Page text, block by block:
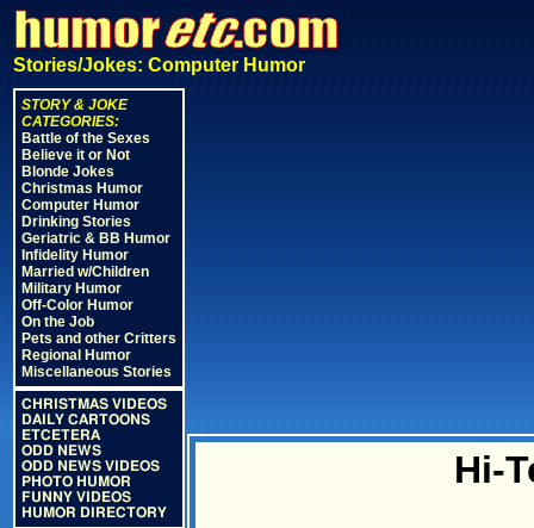
Stories/Jokes: Computer Humor
STORY & JOKE
CATEGORIES:
Battle of the Sexes
Believe it or Not
Blonde Jokes
Christmas Humor
Computer Humor
Drinking Stories
Geriatric & BB Humor
Infidelity Humor
Married w/Children
Military Humor
Off-Color Humor
On the Job
Pets and other Critters
Regional Humor
Miscellaneous Stories
CHRISTMAS VIDEOS
DAILY CARTOONS
ETCETERA
ODD NEWS
ODD NEWS VIDEOS
PHOTO HUMOR
FUNNY VIDEOS
HUMOR DIRECTORY
Hi-